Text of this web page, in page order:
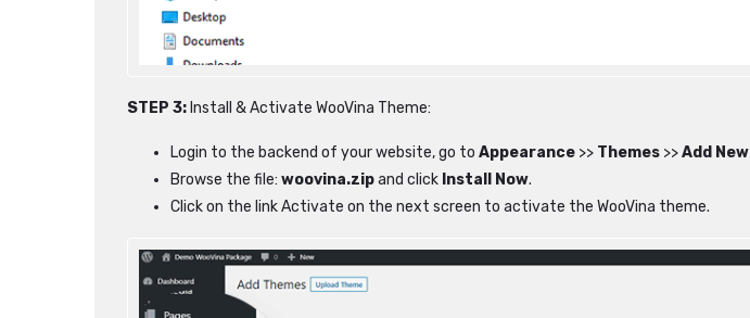
STEP 3: Install & Activate WooVina Theme:
Login to the backend of your website, go to Appearance >> Themes >>Add New
Browse the file: woovina.zipand click Install Now.
Click on the link Activate on the next screen to activate the WooVina theme.